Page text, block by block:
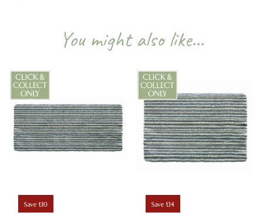
You might also like…
Save £10 Save £14